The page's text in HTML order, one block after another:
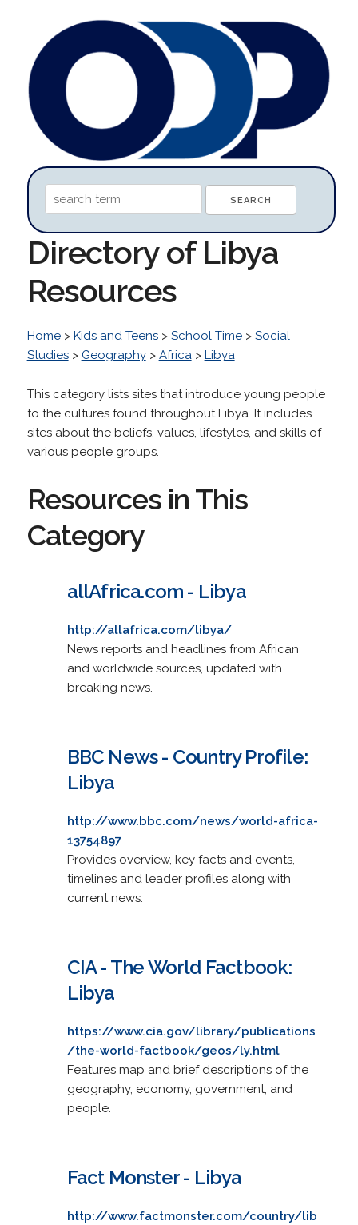
Directory of Libya
Resources
Home> Kids and Teens> School Time> Social
Studies> Geography> Africa> Libya
This category lists sites that introduce young people
to the cultures found throughout Libya. It includes
sites about the beliefs, values, lifestyles, and skills of
various people groups.
Resources in This
Category
allAfrica.com - Libya
http://allafrica.com/libya/
News reports and headlines from African
and worldwide sources, updated with
breaking news.
BBC News - Country Profile:
Libya
http://www.bbc.com/news/world-africa-
13754897
Provides overview, key facts and events,
timelines and leader profiles along with
current news.
CIA - The World Factbook:
Libya
https://www.cia.gov/library/publications
/the-world-factbook/geos/ly.html
Features map and brief descriptions of the
geography, economy, government, and
people.
Fact Monster - Libya
http://www.factmonster.com/country/lib